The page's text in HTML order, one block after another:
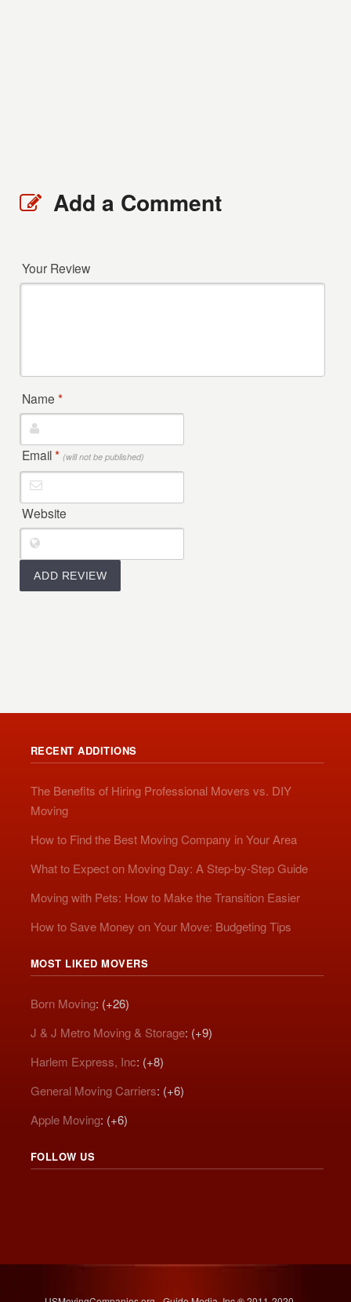
Add a Comment
Your Review
Name*
Email* (will not be published)
Website
RECENT ADDITIONS
The Benefits of Hiring Professional Movers vs. DIY
Moving
How to Find the Best Moving Company in Your Area
What to Expect on Moving Day: A Step-by-Step Guide
Moving with Pets: How to Make the Transition Easier
How to Save Money on Your Move: Budgeting Tips
MOST LIKED MOVERS
Born Moving: (+26)
J & J Metro Moving & Storage: (+9)
Harlem Express, Inc: (+8)
General Moving Carriers: (+6)
Apple Moving: (+6)
FOLLOW US